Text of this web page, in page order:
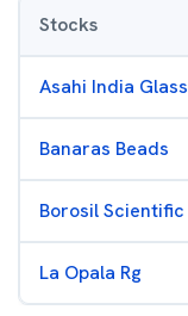
Stocks
Asahi India Glass
Banaras Beads
Borosil Scientific
La Opala Rg